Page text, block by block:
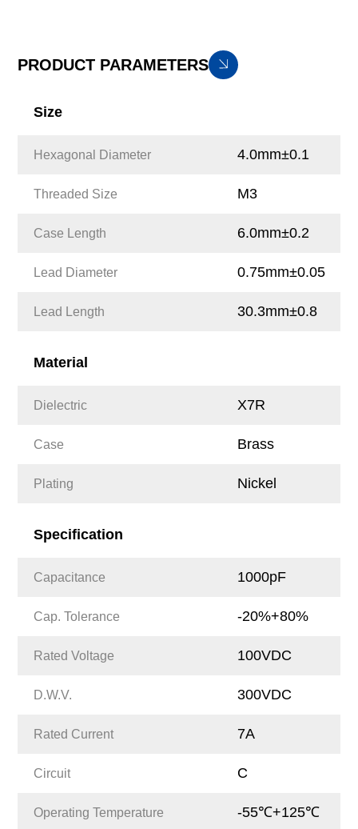
PRODUCT PARAMETERS
Size
Hexagonal Diameter 4.0mm±0.1
Threaded Size M3
Case Length 6.0mm±0.2
Lead Diameter 0.75mm±0.05
Lead Length 30.3mm±0.8
Material
Dielectric X7R
Case Brass
Plating Nickel
Specification
Capacitance 1000pF
Cap. Tolerance -20%+80%
Rated Voltage 100VDC
D.W.V. 300VDC
Rated Current 7A
Circuit C
Operating Temperature -55℃+125℃